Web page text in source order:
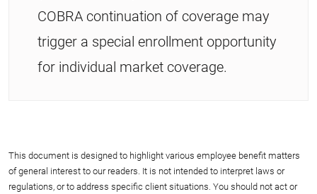
COBRA continuation of coverage may
trigger a special enrollment opportunity
for individual market coverage.
This document is designed to highlight various employee benefit matters
of general interest to our readers. It is not intended to interpret laws or
regulations, or to address specific client situations. You should not act or